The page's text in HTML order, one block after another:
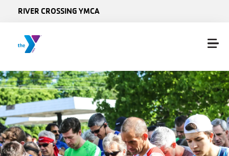
RIVER CROSSING YMCA